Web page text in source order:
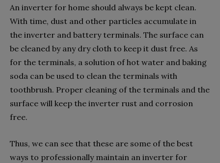
An inverter for home should always be kept clean.
With time, dust and other particles accumulate in
the inverter and battery terminals. The surface can
be cleaned by any dry cloth to keep it dust free. As
for the terminals, a solution of hot water and baking
soda can be used to clean the terminals with
toothbrush. Proper cleaning of the terminals and the
surface will keep the inverter rust and corrosion
free.
Thus, we can see that these are some of the best
ways to professionally maintain an inverter for